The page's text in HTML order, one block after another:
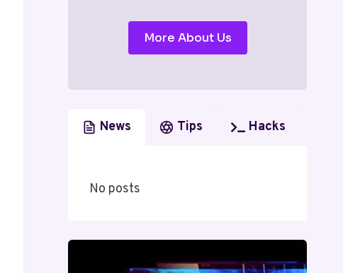
More About Us
News Tips Hacks
No posts